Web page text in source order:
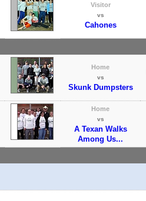
Visitor
vs
Cahones
Home
vs
Skunk Dumpsters
Home
vs
A Texan Walks
Among Us...